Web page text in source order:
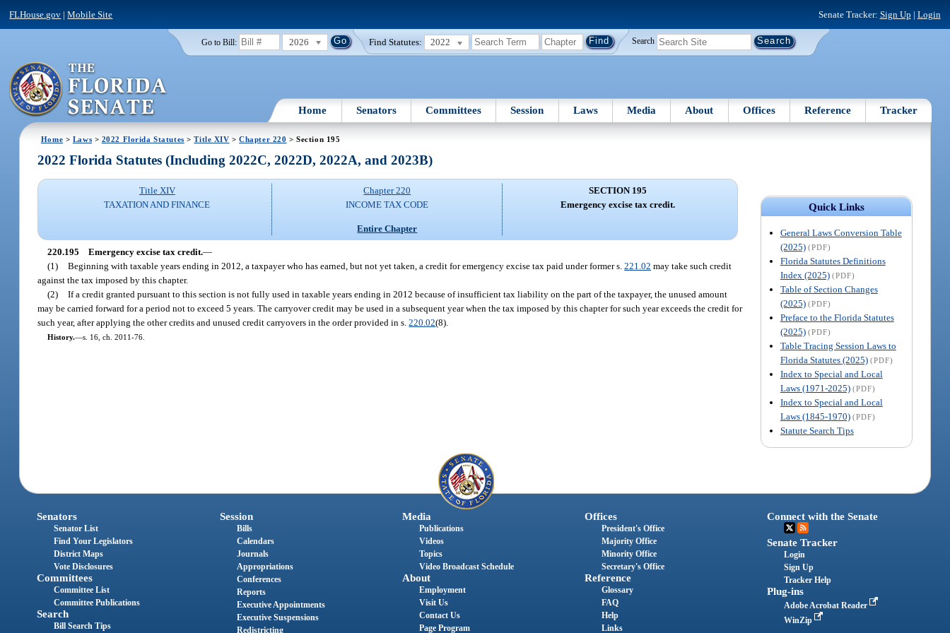
FLHouse.gov |Mobile Site Senate Tracker: Sign Up | Login
Go to Bill: 2026 Find Statutes: 2022 Search
Home Senators Committees Session Laws Media About Offices Reference Tracker
Home > Laws > 2022 Florida Statutes >Title XIV >Chapter 220 > Section 195
Quick Links
General Laws Conversion Table
(2025) (PDF)
Florida Statutes Definitions
Index (2025) (PDF)
Table of Section Changes
(2025) (PDF)
Preface to the Florida Statutes
(2025) (PDF)
Table Tracing Session Laws to
Florida Statutes (2025) (PDF)
Index to Special and Local
Laws (1971-2025) (PDF)
Index to Special and Local
Laws (1845-1970) (PDF)
Statute Search Tips
2022 Florida Statutes (Including 2022C, 2022D, 2022A, and 2023B)
Title XIV
TAXATION AND FINANCE
Chapter 220
INCOME TAX CODE
Entire Chapter
SECTION 195
Emergency excise tax credit.
220.195 Emergency excise tax credit.—
(1) Beginning with taxable years ending in 2012, a taxpayer who has earned, but not yet taken, a credit for emergency excise tax paid under former s.221.02 may take such credit
against the tax imposed by this chapter.
(2) If a credit granted pursuant to this section is not fully used in taxable years ending in 2012 because of insufficient tax liability on the part of the taxpayer, the unused amount
may be carried forward for a period not to exceed 5 years. The carryover credit may be used in a subsequent year when the tax imposed by this chapter for such year exceeds the credit for
such year, after applying the other credits and unused credit carryovers in the order provided in s.220.02(8).
History.—s. 16, ch. 2011-76.
Senators
Senator List
Find Your Legislators
District Maps
Vote Disclosures
Committees
Committee List
Committee Publications
Search
Bill Search Tips
Session
Bills
Calendars
Journals
Appropriations
Conferences
Reports
Executive Appointments
Executive Suspensions
Redistricting
Media
Publications
Videos
Topics
Video Broadcast Schedule
About
Employment
Visit Us
Contact Us
Page Program
Offices
President's Office
Majority Office
Minority Office
Secretary's Office
Reference
Glossary
FAQ
Help
Links
Connect with the Senate
Senate Tracker
Login
Sign Up
Tracker Help
Plug-ins
Adobe Acrobat Reader
WinZip